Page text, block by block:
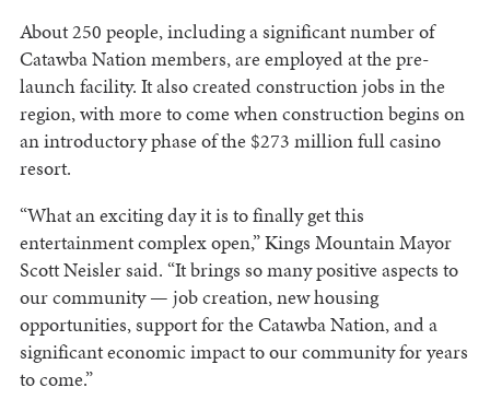
About 250 people, including a significant number of
Catawba Nation members, are employed at the pre-
launch facility. It also created construction jobs in the
region, with more to come when construction begins on
an introductory phase of the $273 million full casino
resort.
“What an exciting day it is to finally get this
entertainment complex open,” Kings Mountain Mayor
Scott Neisler said. “It brings so many positive aspects to
our community — job creation, new housing
opportunities, support for the Catawba Nation, and a
significant economic impact to our community for years
to come.”